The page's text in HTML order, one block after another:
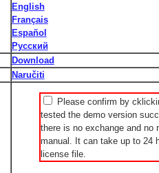
English
Français
Español
Русский
Download
Naručiti
Please confirm by
tested the demo version
there is no exchange and no
manual. It can take up to 24
license file.